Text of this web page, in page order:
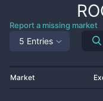
Report a missing market
5 Entries
Market